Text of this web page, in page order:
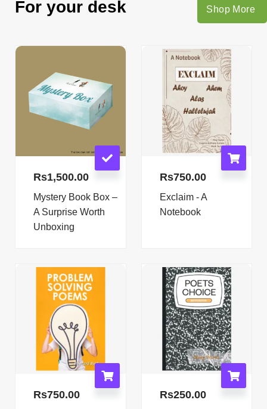
For your desk
Rs1,500.00
Mystery Book Box –
A Surprise Worth
Unboxing
Rs750.00
Exclaim - A
Notebook
Rs750.00 Rs250.00
Shop More